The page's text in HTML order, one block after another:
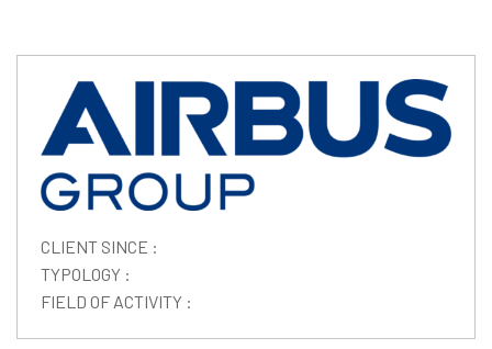
CLIENT SINCE :
TYPOLOGY :
FIELD OF ACTIVITY :